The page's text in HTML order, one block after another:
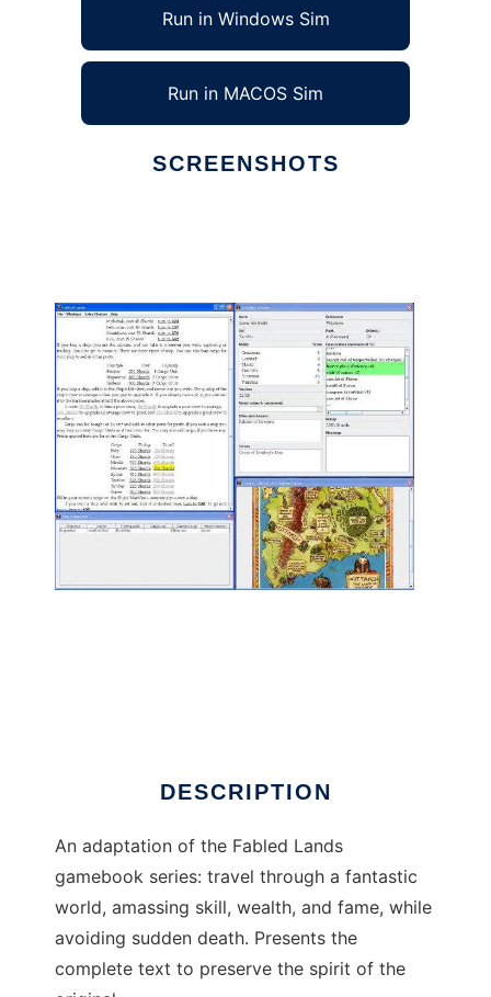
Run in Windows Sim
Run in MACOS Sim
SCREENSHOTS
DESCRIPTION
An adaptation of the Fabled Lands
gamebook series: travel through a fantastic
world, amassing skill, wealth, and fame, while
avoiding sudden death. Presents the
complete text to preserve the spirit of the